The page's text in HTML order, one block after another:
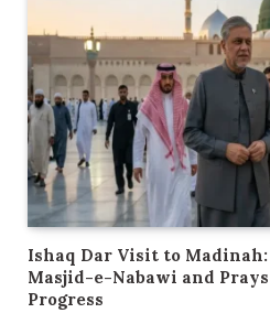
Ishaq Dar Visit to Madinah:
Masjid-e-Nabawi and
Progress